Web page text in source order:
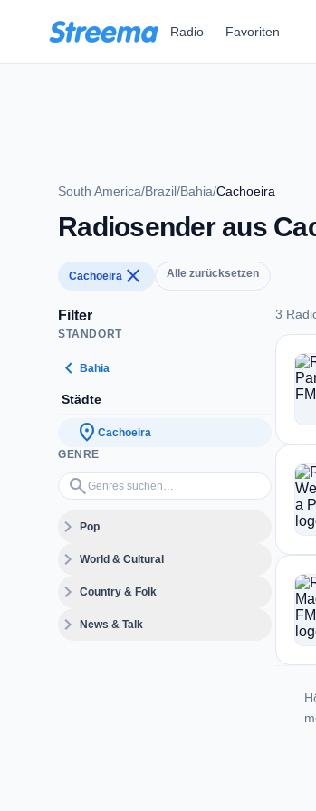
Radio Favoriten
South America/Brazil/Bahia/Cachoeira
Radiosender aus
Cachoeira close Alle zurücksetzen
Filter
STANDORT
chevron_left Bahia
Städte
location_on Cachoeira
GENRE
search
Genres suchen…
expand_morePop
expand_moreWorld & Cultural
expand_moreCountry & Folk
expand_moreNews & Talk
3
3